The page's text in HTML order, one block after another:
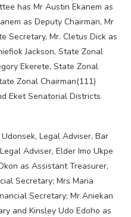
has Mr Austin Ekanem as
as Deputy Chairman, Mr
Secretary, Mr. Cletus Dick as
Jackson, State Zonal
Ekerete, State Zonal
Zonal Chairman(111)
Eket Senatorial Districts
Legal Adviser, Bar
Adviser, Elder Imo Ukpe
as Assistant Treasurer,
Secretary; Mrs Maria
Secretary; Mr Aniekan
and Kinsley Udo Edoho as